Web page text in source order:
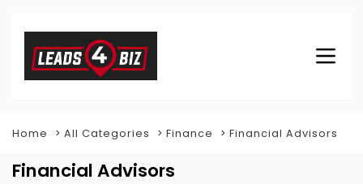
Home All Categories Finance Financial Advisors
Financial Advisors